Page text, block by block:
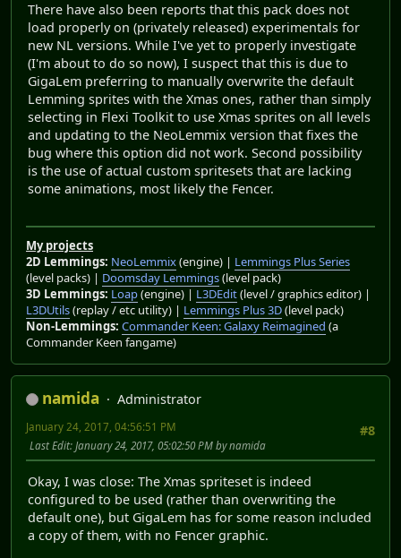
There have also been reports that this pack does not
load properly on (privately released) experimentals for
new NL versions. While I've yet to properly investigate
(I'm about to do so now), I suspect that this is due to
GigaLem preferring to manually overwrite the default
Lemming sprites with the Xmas ones, rather than simply
selecting in Flexi Toolkit to use Xmas sprites on all levels
and updating to the NeoLemmix version that fixes the
bug where this option did not work. Second possibility
is the use of actual custom spritesets that are lacking
some animations, most likely the Fencer.
My projects
2D Lemmings: NeoLemmix(engine) | Lemmings Plus Series
(level packs) | Doomsday Lemmings(level pack)
3D Lemmings: Loap(engine) | L3DEdit(level / graphics editor) |
L3DUtils(replay / etc utility) | Lemmings Plus 3D(level pack)
Non-Lemmings: Commander Keen: Galaxy Reimagined (a
Commander Keen fangame)
namida
Administrator
#8
January 24, 2017, 04:56:51 PM
Last Edit: January 24, 2017, 05:02:50 PM by namida
Okay, I was close: The Xmas spriteset is indeed
configured to be used (rather than overwriting the
default one), but GigaLem has for some reason included
a copy of them, with no Fencer graphic.